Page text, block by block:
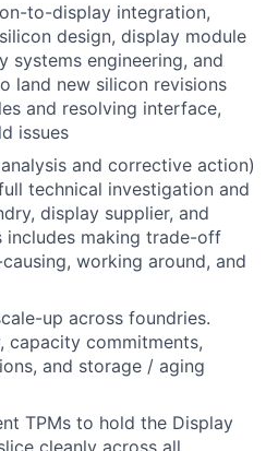
to-display integration,
design, display module
systems engineering, and
land new silicon revisions
and resolving interface,
issues
and corrective action)
technical investigation and
display supplier, and
includes making trade-off
working around, and
up across foundries.
capacity commitments,
and storage / aging
TPMs to hold the Display
cleanly across all